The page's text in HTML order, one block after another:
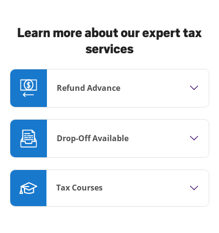
Learn more about our expert tax
services
Refund Advance
Drop-Off Available
Tax Courses